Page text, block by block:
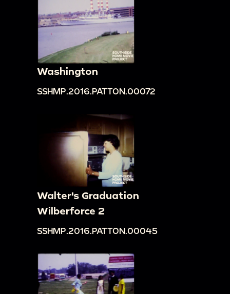
Washington
SSHMP.2016.PATTON.00072
Walter's Graduation
Wilberforce 2
SSHMP.2016.PATTON.00045